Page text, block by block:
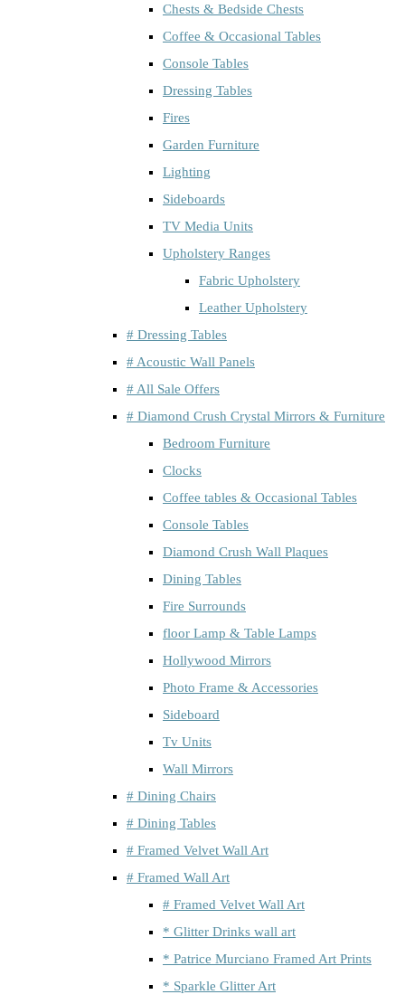
Chests & Bedside Chests
Coffee & Occasional Tables
Console Tables
Dressing Tables
Fires
Garden Furniture
Lighting
Sideboards
TV Media Units
Upholstery Ranges
Fabric Upholstery
Leather Upholstery
# Dressing Tables
# Acoustic Wall Panels
# All Sale Offers
# Diamond Crush Crystal Mirrors & Furniture
Bedroom Furniture
Clocks
Coffee tables & Occasional Tables
Console Tables
Diamond Crush Wall Plaques
Dining Tables
Fire Surrounds
floor Lamp & Table Lamps
Hollywood Mirrors
Photo Frame & Accessories
Sideboard
Tv Units
Wall Mirrors
# Dining Chairs
# Dining Tables
# Framed Velvet Wall Art
# Framed Wall Art
# Framed Velvet Wall Art
* Glitter Drinks wall art
* Patrice Murciano Framed Art Prints
* Sparkle Glitter Art